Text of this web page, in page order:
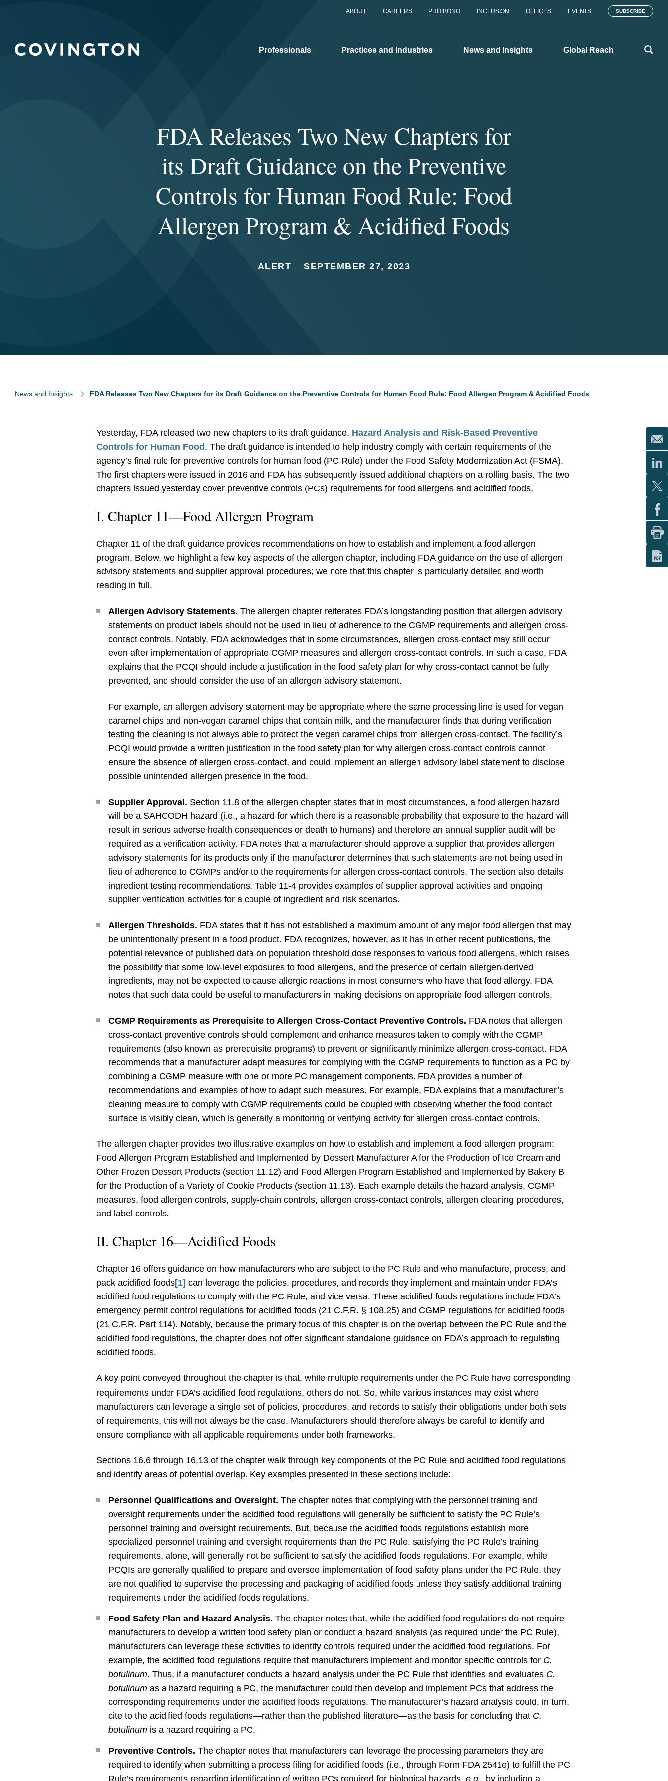
ABOUT CAREERS PRO BONO INCLUSION OFFICES EVENTS SUBSCRIBE
Professionals Practices and Industries News and Insights Global Reach
FDA Releases Two New Chapters for
its Draft Guidance on the Preventive
Controls for Human Food Rule: Food
Allergen Program & Acidified Foods
ALERT SEPTEMBER 27, 2023
News and Insights FDA Releases Two New Chapters for its Draft Guidance on the Preventive Controls for Human Food Rule: Food Allergen Program & Acidified Foods
Yesterday, FDA released two new chapters to its draft guidance, Hazard Analysis and Risk-Based Preventive
Controls for Human Food . The draft guidance is intended to help industry comply with certain requirements of the
agency’s final rule for preventive controls for human food (PC Rule) under the Food Safety Modernization Act (FSMA).
The first chapters were issued in 2016 and FDA has subsequently issued additional chapters on a rolling basis. The two
chapters issued yesterday cover preventive controls (PCs) requirements for food allergens and acidified foods.
I. Chapter 11—Food Allergen Program
Chapter 11 of the draft guidance provides recommendations on how to establish and implement a food allergen
program. Below, we highlight a few key aspects of the allergen chapter, including FDA guidance on the use of allergen
advisory statements and supplier approval procedures; we note that this chapter is particularly detailed and worth
reading in full.
Allergen Advisory Statements.The allergen chapter reiterates FDA’s longstanding position that allergen advisory
statements on product labels should not be used in lieu of adherence to the CGMP requirements and allergen cross-
contact controls. Notably, FDA acknowledges that in some circumstances, allergen cross-contact may still occur
even after implementation of appropriate CGMP measures and allergen cross-contact controls. In such a case, FDA
explains that the PCQI should include a justification in the food safety plan for why cross-contact cannot be fully
prevented, and should consider the use of an allergen advisory statement.
For example, an allergen advisory statement may be appropriate where the same processing line is used for vegan
caramel chips and non-vegan caramel chips that contain milk, and the manufacturer finds that during verification
testing the cleaning is not always able to protect the vegan caramel chips from allergen cross-contact. The facility’s
PCQI would provide a written justification in the food safety plan for why allergen cross-contact controls cannot
ensure the absence of allergen cross-contact, and could implement an allergen advisory label statement to disclose
possible unintended allergen presence in the food.
Supplier Approval. Section 11.8 of the allergen chapter states that in most circumstances, a food allergen hazard
will be a SAHCODH hazard (i.e., a hazard for which there is a reasonable probability that exposure to the hazard will
result in serious adverse health consequences or death to humans) and therefore an annual supplier audit will be
required as a verification activity. FDA notes that a manufacturer should approve a supplier that provides allergen
advisory statements for its products only if the manufacturer determines that such statements are not being used in
lieu of adherence to CGMPs and/or to the requirements for allergen cross-contact controls. The section also details
ingredient testing recommendations. Table 11-4 provides examples of supplier approval activities and ongoing
supplier verification activities for a couple of ingredient and risk scenarios.
Allergen Thresholds. FDA states that it has not established a maximum amount of any major food allergen that may
be unintentionally present in a food product. FDA recognizes, however, as it has in other recent publications, the
potential relevance of published data on population threshold dose responses to various food allergens, which raises
the possibility that some low-level exposures to food allergens, and the presence of certain allergen-derived
ingredients, may not be expected to cause allergic reactions in most consumers who have that food allergy. FDA
notes that such data could be useful to manufacturers in making decisions on appropriate food allergen controls.
CGMP Requirements as Prerequisite to Allergen Cross-Contact Preventive Controls. FDA notes that allergen
cross-contact preventive controls should complement and enhance measures taken to comply with the CGMP
requirements (also known as prerequisite programs) to prevent or significantly minimize allergen cross-contact. FDA
recommends that a manufacturer adapt measures for complying with the CGMP requirements to function as a PC by
combining a CGMP measure with one or more PC management components. FDA provides a number of
recommendations and examples of how to adapt such measures. For example, FDA explains that a manufacturer’s
cleaning measure to comply with CGMP requirements could be coupled with observing whether the food contact
surface is visibly clean, which is generally a monitoring or verifying activity for allergen cross-contact controls.
The allergen chapter provides two illustrative examples on how to establish and implement a food allergen program:
Food Allergen Program Established and Implemented by Dessert Manufacturer A for the Production of Ice Cream and
Other Frozen Dessert Products (section 11.12) and Food Allergen Program Established and Implemented by Bakery B
for the Production of a Variety of Cookie Products (section 11.13). Each example details the hazard analysis, CGMP
measures, food allergen controls, supply-chain controls, allergen cross-contact controls, allergen cleaning procedures,
and label controls.
II. Chapter 16—Acidified Foods
Chapter 16 offers guidance on how manufacturers who are subject to the PC Rule and who manufacture, process, and
pack acidified foods[1] can leverage the policies, procedures, and records they implement and maintain under FDA’s
acidified food regulations to comply with the PC Rule, and vice versa. These acidified foods regulations include FDA’s
emergency permit control regulations for acidified foods (21 C.F.R. § 108.25) and CGMP regulations for acidified foods
(21 C.F.R. Part 114). Notably, because the primary focus of this chapter is on the overlap between the PC Rule and the
acidified food regulations, the chapter does not offer significant standalone guidance on FDA’s approach to regulating
acidified foods.
A key point conveyed throughout the chapter is that, while multiple requirements under the PC Rule have corresponding
requirements under FDA’s acidified food regulations, others do not. So, while various instances may exist where
manufacturers can leverage a single set of policies, procedures, and records to satisfy their obligations under both sets
of requirements, this will not always be the case. Manufacturers should therefore always be careful to identify and
ensure compliance with all applicable requirements under both frameworks.
Sections 16.6 through 16.13 of the chapter walk through key components of the PC Rule and acidified food regulations
and identify areas of potential overlap. Key examples presented in these sections include:
Personnel Qualifications and Oversight. The chapter notes that complying with the personnel training and
oversight requirements under the acidified food regulations will generally be sufficient to satisfy the PC Rule’s
personnel training and oversight requirements. But, because the acidified foods regulations establish more
specialized personnel training and oversight requirements than the PC Rule, satisfying the PC Rule’s training
requirements, alone, will generally not be sufficient to satisfy the acidified foods regulations. For example, while
PCQIs are generally qualified to prepare and oversee implementation of food safety plans under the PC Rule, they
are not qualified to supervise the processing and packaging of acidified foods unless they satisfy additional training
requirements under the acidified foods regulations.
Food Safety Plan and Hazard Analysis. The chapter notes that, while the acidified food regulations do not require
manufacturers to develop a written food safety plan or conduct a hazard analysis (as required under the PC Rule),
manufacturers can leverage these activities to identify controls required under the acidified food regulations. For
example, the acidified food regulations require that manufacturers implement and monitor specific controls for C.
botulinum. Thus, if a manufacturer conducts a hazard analysis under the PC Rule that identifies and evaluates C.
botulinum as a hazard requiring a PC, the manufacturer could then develop and implement PCs that address the
corresponding requirements under the acidified foods regulations. The manufacturer’s hazard analysis could, in turn,
cite to the acidified foods regulations—rather than the published literature—as the basis for concluding that C.
botulinum is a hazard requiring a PC.
Preventive Controls.The chapter notes that manufacturers can leverage the processing parameters they are
required to identify when submitting a process filing for acidified foods (i.e., through Form FDA 2541e) to fulfill the PC
Rule’s requirements regarding identification of written PCs required for biological hazards,e.g., by including a